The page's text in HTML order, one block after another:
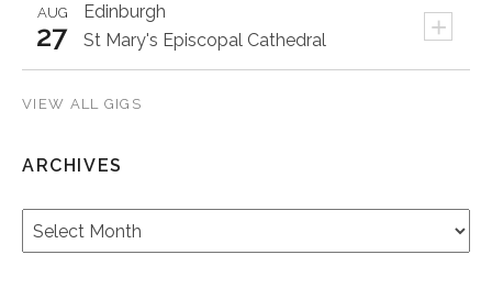
Edinburgh +
AUG
27 St Mary's Episcopal Cathedral
VIEW ALL GIGS
ARCHIVES
Archives